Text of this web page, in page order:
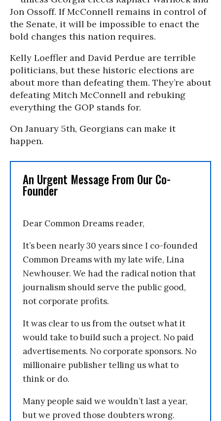
Jon Ossoff. If McConnell remains in control of
the Senate, it will be impossible to enact the
bold changes this nation requires.
Kelly Loeffler and David Perdue are terrible
politicians, but these historic elections are
about more than defeating them. They’re about
defeating Mitch McConnell and rebuking
everything the GOP stands for.
On January 5th, Georgians can make it
happen.
An Urgent Message From Our Co-
Founder
Dear Common Dreams reader,
It’s been nearly 30 years since I co-founded
Common Dreams with my late wife, Lina
Newhouser. We had the radical notion that
journalism should serve the public good,
not corporate profits.
It was clear to us from the outset what it
would take to build such a project. No paid
advertisements. No corporate sponsors. No
millionaire publisher telling us what to
think or do.
Many people said we wouldn’t last a year,
but we proved those doubters wrong.